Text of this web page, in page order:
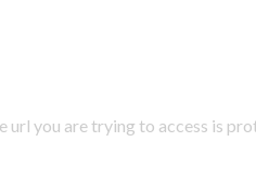
url you are trying to access is